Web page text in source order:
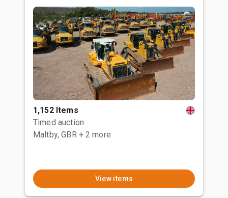
1,152 Items
Timed auction
Maltby, GBR + 2 more
View items